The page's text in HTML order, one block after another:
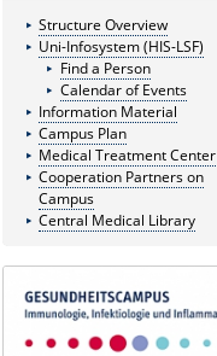
Structure Overview
Uni-Infosystem (HIS-LSF)
Find a Person
Calendar of Events
Information Material
Campus Plan
Medical Treatment Center
Cooperation Partners on
Campus
Central Medical Library